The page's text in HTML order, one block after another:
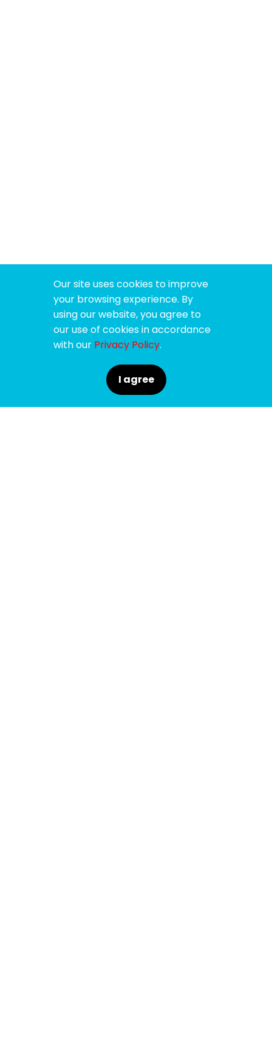
Our site uses cookies to improve
your browsing experience. By
using our website, you agree to
our use of cookies in accordance
with our Privacy Policy.
I agree